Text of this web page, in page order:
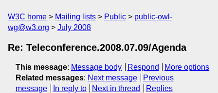
W3C home Mailing lists Public
public-owl-
wg@w3.org
July 2008
Re: Teleconference.2008.07.09/Agenda
This message: Message body Respond
More options
Related messages: Next message
Previous
message
In reply to Next in thread Replies